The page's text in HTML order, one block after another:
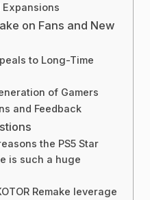
on Fans and New
to Long-Time
of Gamers
and Feedback
the PS5 Star
is such a huge
Remake leverage